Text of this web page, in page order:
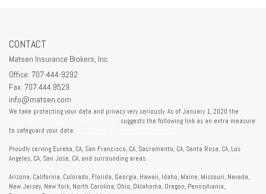
CONTACT
Matsen Insurance Brokers, Inc.
Office: 707-444-9292
Fax: 707.444.9529
info@matsen.com
We take protecting your data and privacy very seriously. As of January 1, 2020 the
suggests the following link as an extra measure
to safeguard your data:
.
Proudly serving Eureka, CA, San Francisco, CA, Sacramento, CA, Santa Rosa, CA, Los
Angeles, CA, San Jose, CA, and surrounding areas.
Arizona, California, Colorado, Florida, Georgia, Hawaii, Idaho, Maine, Missouri, Nevada,
New Jersey, New York, North Carolina, Ohio, Oklahoma, Oregon, Pennsylvania,